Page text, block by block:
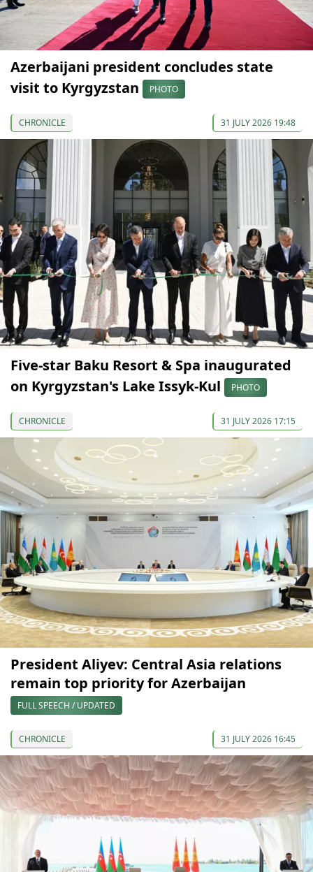
Azerbaijani president concludes state
visit to Kyrgyzstan
PHOTO
CHRONICLE 31 JULY 2026 19:48
Five-star Baku Resort & Spa inaugurated
on Kyrgyzstan's Lake Issyk-Kul
PHOTO
CHRONICLE 31 JULY 2026 17:15
President Aliyev: Central Asia relations
remain top priority for Azerbaijan
FULL SPEECH / UPDATED
CHRONICLE 31 JULY 2026 16:45